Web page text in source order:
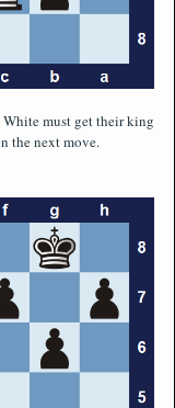
must get their king
the next move.